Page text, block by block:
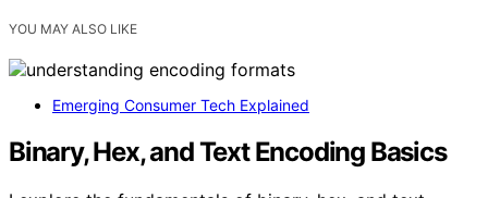
YOU MAY ALSO LIKE
Emerging Consumer Tech Explained
Binary, Hex, and Text Encoding Basics